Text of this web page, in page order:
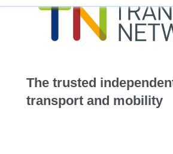
transportation
advertise
jobs
events
The trusted
transport and mobility